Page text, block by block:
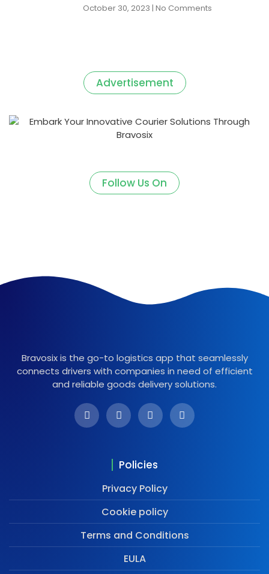
October 30, 2023 No Comments
Advertisement
Follow Us On
Bravosix is the go-to logistics app that seamlessly
connects drivers with companies in need of efficient
and reliable goods delivery solutions.
Policies
Privacy Policy
Cookie policy
Terms and Conditions
EULA